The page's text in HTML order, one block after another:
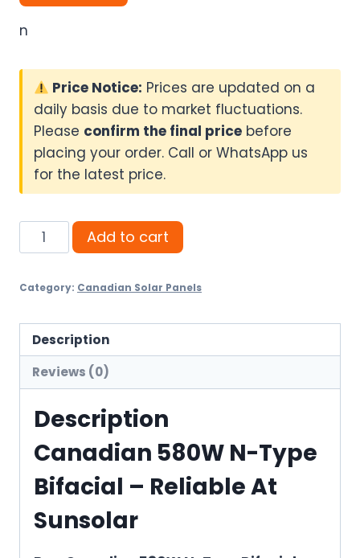
n
Price Notice: Prices are updated on a
daily basis due to market fluctuations.
Please confirm the final price before
placing your order. Call or WhatsApp us
for the latest price.
Canadian
580W
Type
quantity
Add to cart
Category: Canadian Solar Panels
Description
Reviews (0)
Description
Canadian 580W N-Type
Bifacial – Reliable At
Sunsolar